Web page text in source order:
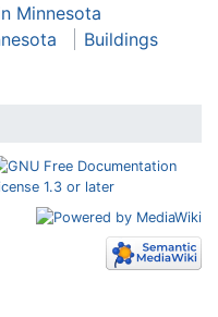
Minnesota
Buildings